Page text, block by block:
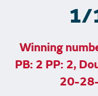
1/
Winning
PB: 2 PP: 2,
20-